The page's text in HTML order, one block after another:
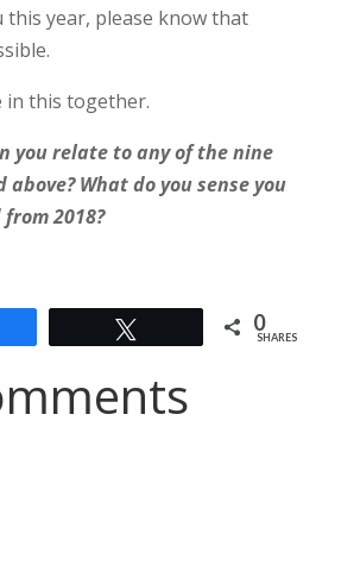
year, please know that
in this together.
you relate to any of the nine
What do you sense you
2018?
0
SHARES